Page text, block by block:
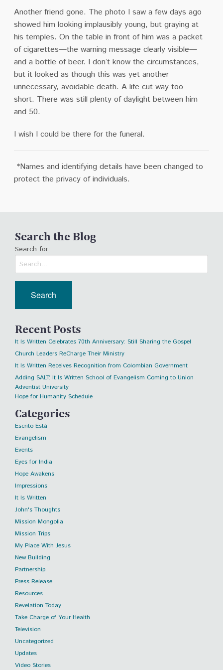
Another friend gone. The photo I saw a few days ago
showed him looking implausibly young, but graying at
his temples. On the table in front of him was a packet
of cigarettes—the warning message clearly visible—
and a bottle of beer. I don’t know the circumstances,
but it looked as though this was yet another
unnecessary, avoidable death. A life cut way too
short. There was still plenty of daylight between him
and 50.
I wish I could be there for the funeral.
*Names and identifying details have been changed to
protect the privacy of individuals.
Search the Blog
Search for:
Recent Posts
It Is Written Celebrates 70th Anniversary: Still Sharing the Gospel
Church Leaders ReCharge Their Ministry
It Is Written Receives Recognition from Colombian Government
Adding SALT: It Is Written School of Evangelism Coming to Union
Adventist University
Hope for Humanity Schedule
Categories
Escrito Está
Evangelism
Events
Eyes for India
Hope Awakens
Impressions
It Is Written
John's Thoughts
Mission Mongolia
Mission Trips
My Place With Jesus
New Building
Partnership
Press Release
Resources
Revelation Today
Take Charge of Your Health
Television
Uncategorized
Updates
Video Stories